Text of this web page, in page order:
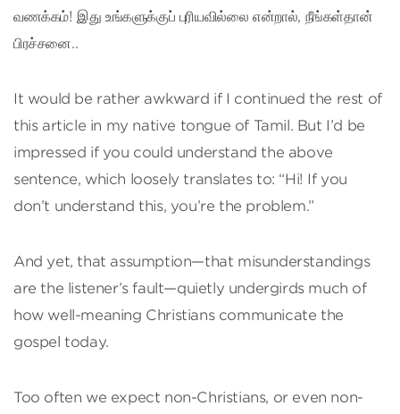
வணக்கம்! இது உங்களுக்குப் புரியவில்லை என்றால், நீங்கள்தான்
பிரச்சனை..
It would be rather awkward if I continued the rest of
this article in my native tongue of Tamil. But I’d be
impressed if you could understand the above
sentence, which loosely translates to: “Hi! If you
don’t understand this, you’re the problem.”
And yet, that assumption—that misunderstandings
are the listener’s fault—quietly undergirds much of
how well-meaning Christians communicate the
gospel today.
Too often we expect non-Christians, or even non-